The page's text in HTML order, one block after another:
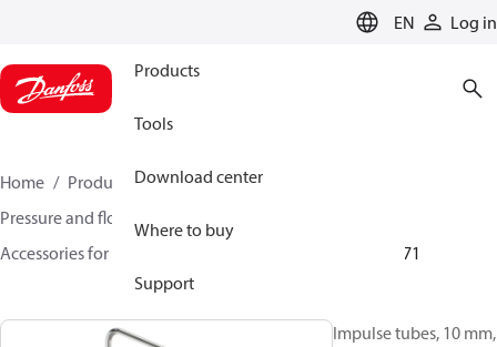
EN Log in
Products
Tools
Download center
Where to buy
Support
Home Products
Climate Solutions for heating
Pressure and flow controllers
Accessories for Pressure and flow controllers
003G1871
Impulse tubes, 10 mm,